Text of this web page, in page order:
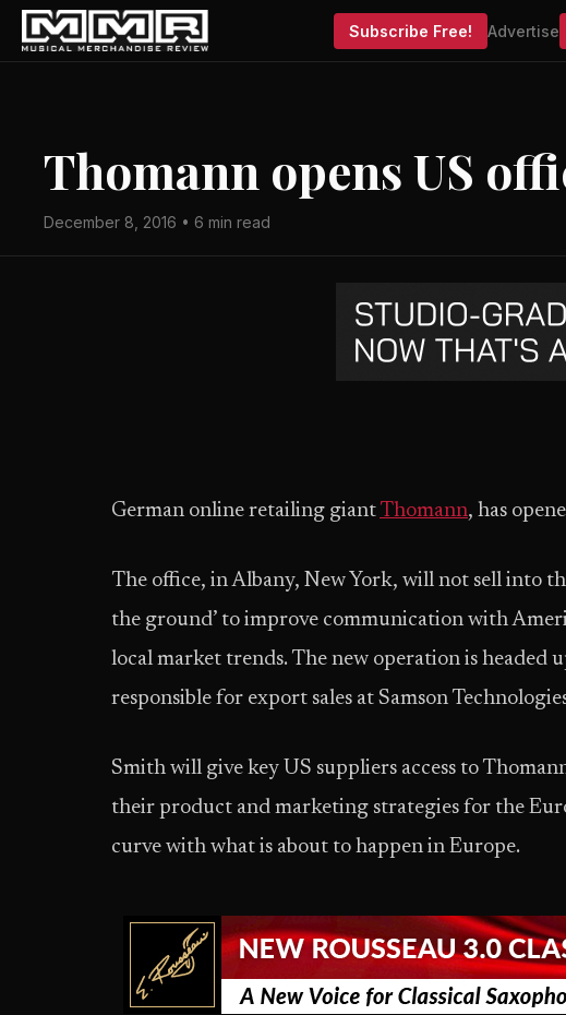
Subscribe Free! Advertise
Thomann opens US
December 8, 2016 • 6 min read
German online retailing giant Thomann, has
The office, in Albany, New York, will not sell into
the ground’ to improve communication with
local market trends. The new operation is headed
responsible for export sales at Samson
Smith will give key US suppliers access to
their product and marketing strategies for the
curve with what is about to happen in Europe.